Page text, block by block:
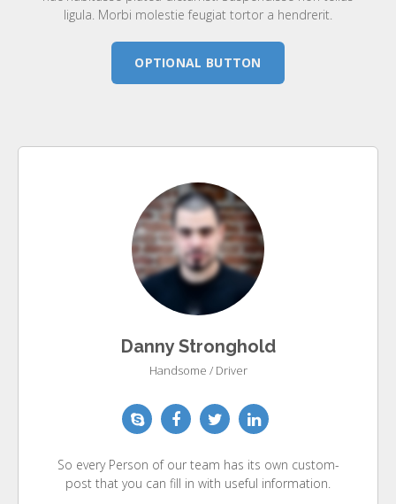
ligula. Morbi molestie feugiat tortor a hendrerit.
OPTIONAL BUTTON
Danny Stronghold
Handsome / Driver
So every Person of our team has its own custom-
post that you can fill in with useful information.